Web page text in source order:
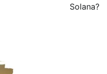
Solana?